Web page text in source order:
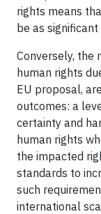
rights means
be as
Conversely, the
human rights
EU proposal,
outcomes: a
certainty and
human rights
the impacted
standards to
such
international